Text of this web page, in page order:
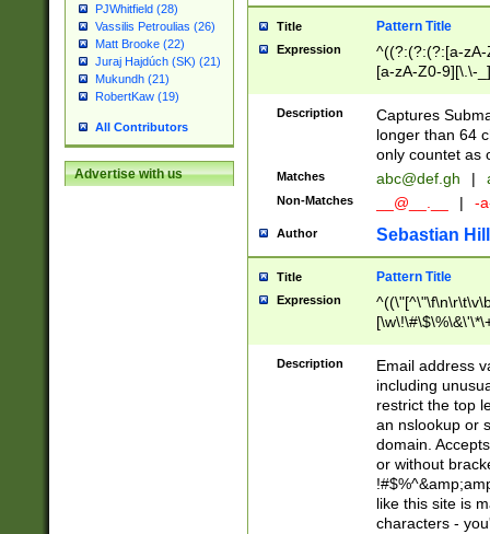
PJWhitfield (28)
Vassilis Petroulias (26)
Matt Brooke (22)
Juraj Hajdúch (SK) (21)
Mukundh (21)
RobertKaw (19)
All Contributors
Advertise with us
Title Pattern Title
Expression
^((?:(?:(?:[a-
[a-zA-Z0-9][\.\-
Description
Captures
longer than 64
only countet as
Matches abc@def.gh |
Non-Matches __@__.__ | -
Author Sebastian
Title Pattern Title
Expression
9])|([0-1]?[0-
[0-9]))\.((25[0-
5])|(2[0-4][0-
9])|([0-1]?[0-
[0-9]))\.((25[0-
5])|(2[0-4][0-
Za-z\-]+))$
Description
Email address
including
restrict the top
an nslookup or
domain.
or without
like this site is
characters -